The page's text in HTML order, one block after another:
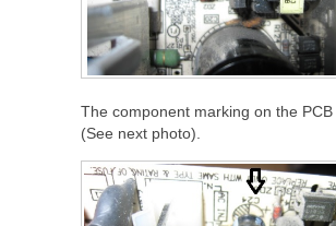
The component marking on the PCB
(See next photo).